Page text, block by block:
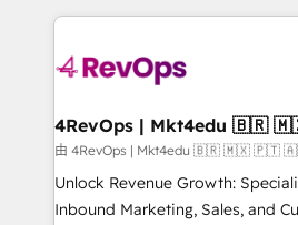
requirement). ✔️Helped over
far with our HubSpot solutions.
on-
experience for your team and
4RevOps |
由 4RevOps | Mkt4edu 🇧🇷 🇲🇽 🇵🇹
Unlock Revenue Growth:
Inbound Marketing, Sales, and